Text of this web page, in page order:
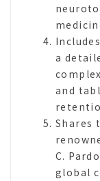
a
and
Shares
C.
global